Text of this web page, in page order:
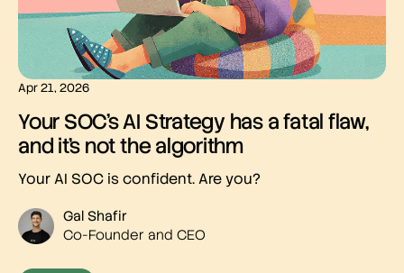
Apr 21, 2026
Your SOC’s AI Strategy has a fatal flaw,
and it’s not the algorithm
Your AI SOC is confident. Are you?
Gal Shafir
Co-Founder and CEO